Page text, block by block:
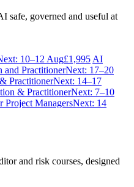
safe, governed and useful at
10–12 Aug£1,995 AI
and PractitionerNext: 17–20
PractitionerNext: 14–17
& PractitionerNext: 7–10
ManagersNext: 14
and risk courses, designed